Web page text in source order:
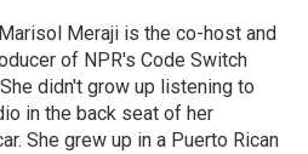
Meraji is the co-host and
of NPR's Code Switch
didn't grow up listening to
in the back seat of her
She grew up in a Puerto Rican